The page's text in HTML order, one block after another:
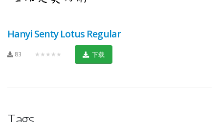
Hanyi Senty Lotus Regular
83 ★★★★★ 下载